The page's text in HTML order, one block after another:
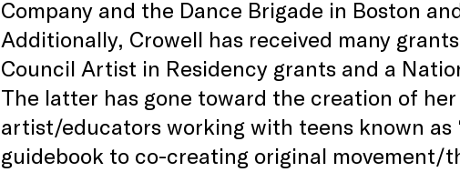
Company and the Dance Brigade in Boston
Additionally, Crowell has received many
Council Artist in Residency grants and a
The latter has gone toward the creation of
artist/educators working with teens known as
guidebook to co-creating original movement/